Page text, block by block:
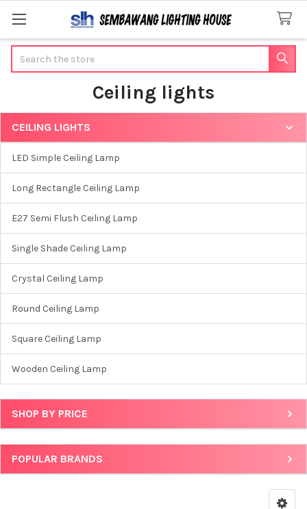
Ceiling lights
Sidebar
CEILING LIGHTS
LED Simple Ceiling Lamp
Long Rectangle Ceiling Lamp
E27 Semi Flush Ceiling Lamp
Single Shade Ceiling Lamp
Crystal Ceiling Lamp
Round Ceiling Lamp
Square Ceiling Lamp
Wooden Ceiling Lamp
SHOP BY PRICE
POPULAR BRANDS